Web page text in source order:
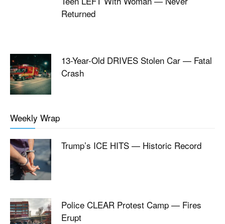
Returned
13-Year-Old DRIVES Stolen Car — Fatal
Crash
Weekly Wrap
Trump’s ICE HITS — Historic Record
Police CLEAR Protest Camp — Fires
Erupt